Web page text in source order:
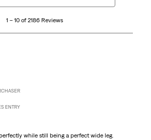
1 – 10 of 2186 Reviews
ENTRY
while still being a perfect wide leg.